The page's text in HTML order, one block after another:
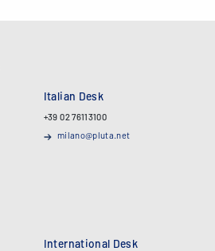
Italian Desk
+39 02 76113100
milano@pluta.net
International Desk